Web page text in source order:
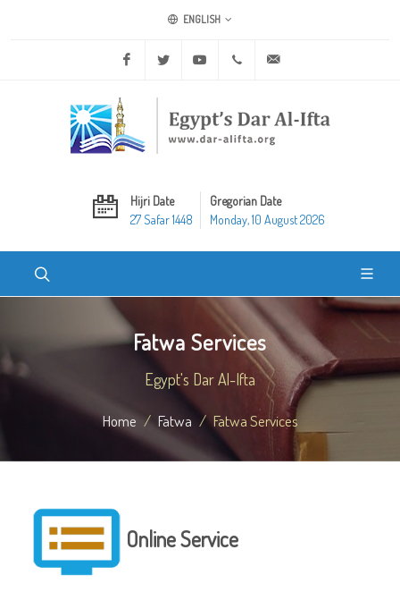
ENGLISH
Facebook Twitter Youtube +20 2 25970400
Hijri Date
27 Safar 1448
Gregorian Date
Monday, 10 August 2026
Fatwa Services
Egypt's Dar Al-Ifta
Home Fatwa Fatwa Services
Online Service